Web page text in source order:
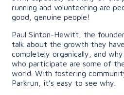
running and volunteering are
good, genuine people!
Paul Sinton-Hewitt, the
talk about the growth they
completely organically, and
who participate are some of
world. With fostering
Parkrun, it’s easy to see why.